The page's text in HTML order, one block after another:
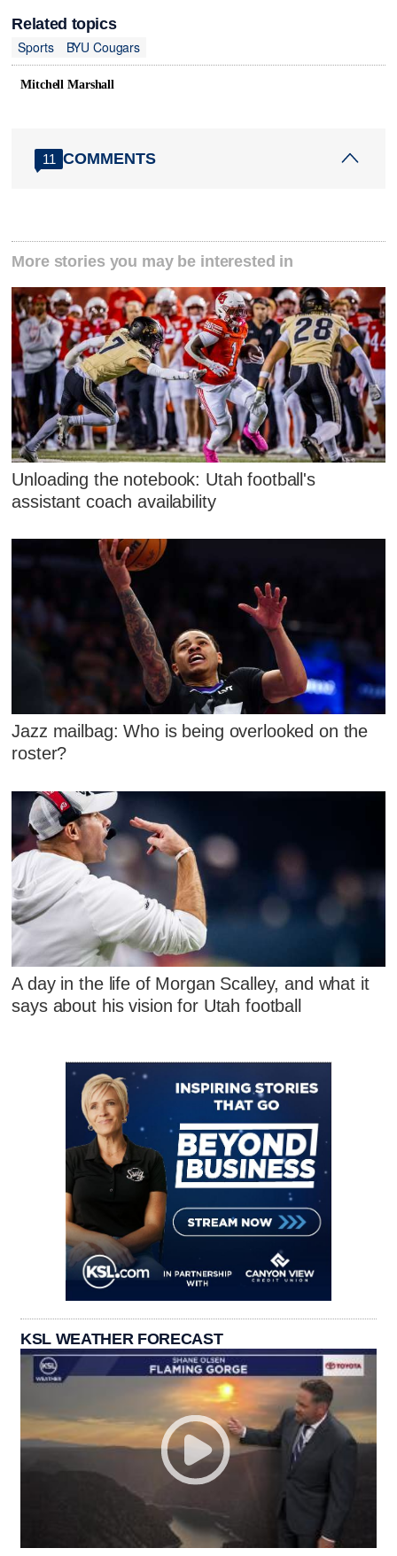
Related topics
Sports
BYU Cougars
Mitchell Marshall
11 COMMENTS
More stories you may be interested in
Unloading the notebook: Utah football's
assistant coach availability
Jazz mailbag: Who is being overlooked on the
roster?
A day in the life of Morgan Scalley, and what it
says about his vision for Utah football
KSL WEATHER FORECAST